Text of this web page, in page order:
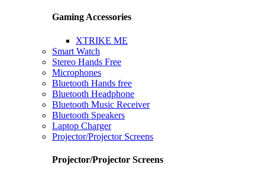
Gaming Accessories
XTRIKE ME
Smart Watch
Stereo Hands Free
Microphones
Bluetooth Hands free
Bluetooth Headphone
Bluetooth Music Receiver
Bluetooth Speakers
Laptop Charger
Projector/Projector Screens
Projector/Projector Screens